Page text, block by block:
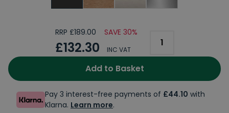
RRP £189.00 SAVE 30%
£132.30 INC VAT
Add to Basket
Pay 3 interest-free payments of £44.10 with
Klarna. Learn more.